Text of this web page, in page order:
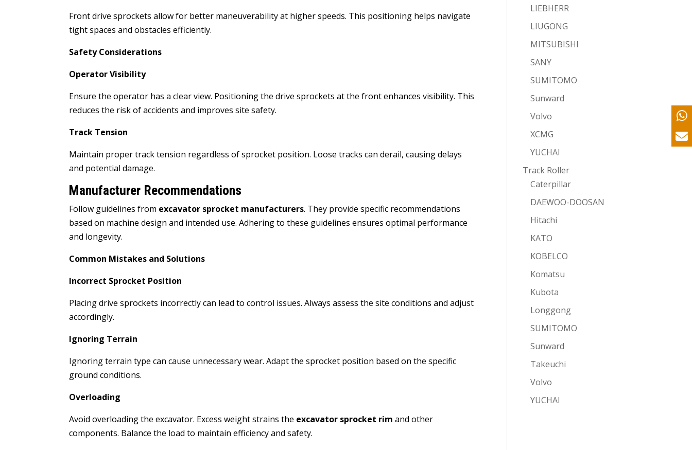
Front drive sprockets allow for better maneuverability at higher speeds. This positioning helps navigate
tight spaces and obstacles efficiently.
Safety Considerations
Operator Visibility
Ensure the operator has a clear view. Positioning the drive sprockets at the front enhances visibility. This
reduces the risk of accidents and improves site safety.
Track Tension
Maintain proper track tension regardless of sprocket position. Loose tracks can derail, causing delays
and potential damage.
Manufacturer Recommendations
Follow guidelines from excavator sprocket manufacturers. They provide specific recommendations
based on machine design and intended use. Adhering to these guidelines ensures optimal performance
and longevity.
Common Mistakes and Solutions
Incorrect Sprocket Position
Placing drive sprockets incorrectly can lead to control issues. Always assess the site conditions and adjust
accordingly.
Ignoring Terrain
Ignoring terrain type can cause unnecessary wear. Adapt the sprocket position based on the specific
ground conditions.
Overloading
Avoid overloading the excavator. Excess weight strains the excavator sprocket rim and other
components. Balance the load to maintain efficiency and safety.
LIEBHERR
LIUGONG
MITSUBISHI
SANY
SUMITOMO
Sunward
Volvo
XCMG
YUCHAI
Track Roller
Caterpillar
DAEWOO-DOOSAN
Hitachi
KATO
KOBELCO
Komatsu
Kubota
Longgong
SUMITOMO
Sunward
Takeuchi
Volvo
YUCHAI